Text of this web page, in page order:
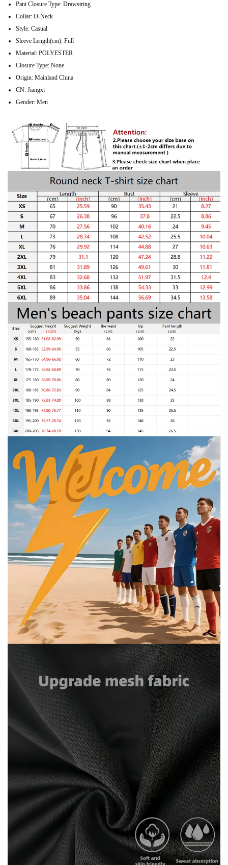
Pant Closure Type: Drawstring
Collar: O-Neck
Style: Casual
Sleeve Length(cm): Full
Material: POLYESTER
Closure Type: None
Origin: Mainland China
CN: Jiangxi
Gender: Men